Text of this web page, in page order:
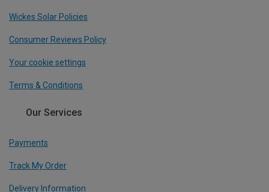
Wickes Solar Policies
Consumer Reviews Policy
Your cookie settings
Terms & Conditions
Our Services
Payments
Track My Order
Delivery Information